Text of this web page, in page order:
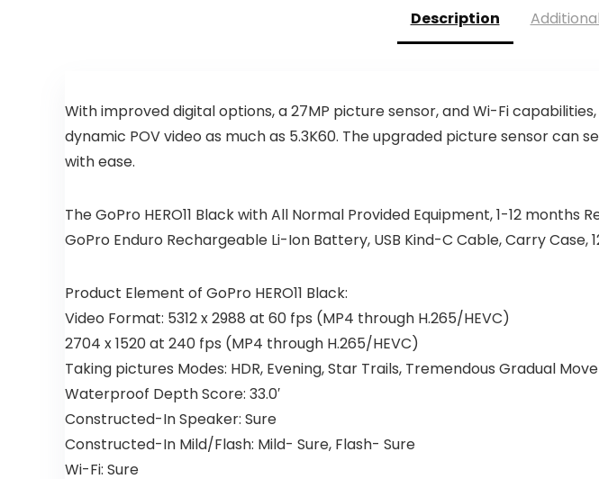
Description
With improved digital options, a 27MP picture sensor, and Wi-Fi
dynamic POV video as much as 5.3K60. The upgraded picture sensor can
with ease.
The GoPro HERO11 Black with All Normal Provided Equipment, 1-12
GoPro Enduro Rechargeable Li-Ion Battery, USB Kind-C Cable, Carry Case,
Product Element of GoPro HERO11 Black:
Video Format: 5312 x 2988 at 60 fps (MP4 through H.265/HEVC)
2704 x 1520 at 240 fps (MP4 through H.265/HEVC)
Taking pictures Modes: HDR, Evening, Star Trails, Tremendous Gradual
Waterproof Depth Score: 33.0′
Constructed-In Speaker: Sure
Constructed-In Mild/Flash: Mild- Sure, Flash- Sure
Wi-Fi: Sure